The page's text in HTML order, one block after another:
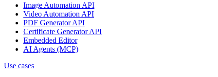
Image Automation API
Video Automation API
PDF Generator API
Certificate Generator API
Embedded Editor
AI Agents (MCP)
Use cases